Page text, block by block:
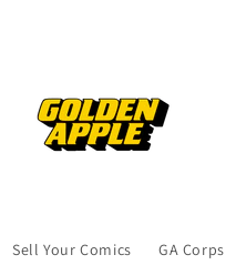
Sell Your Comics GA Corps